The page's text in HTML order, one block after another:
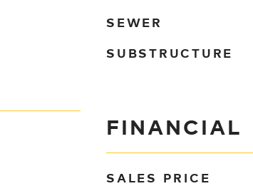
SEWER
SUBSTRUCTURE
FINANCIAL
SALES PRICE